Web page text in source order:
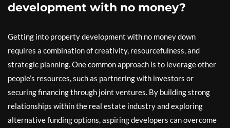
development with no money?
Getting into property development with no money down
requires a combination of creativity, resourcefulness, and
strategic planning. One common approach is to leverage other
people’s resources, such as partnering with investors or
securing financing through joint ventures. By building strong
relationships within the real estate industry and exploring
alternative funding options, aspiring developers can overcome